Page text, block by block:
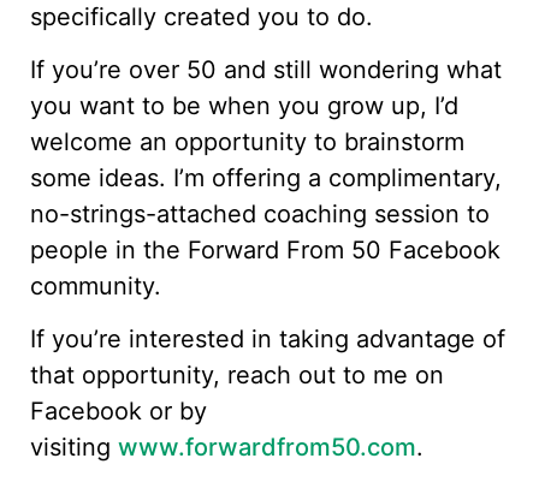
specifically created you to do.
If you’re over 50 and still wondering what
you want to be when you grow up, I’d
welcome an opportunity to brainstorm
some ideas. I’m offering a complimentary,
no-strings-attached coaching session to
people in the Forward From 50 Facebook
community.
If you’re interested in taking advantage of
that opportunity, reach out to me on
Facebook or by
visiting www.forwardfrom50.com.